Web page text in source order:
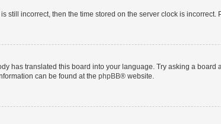
still incorrect, then the time stored on the server clock is
has translated this board into your language. Try asking a
can be found at the phpBB® website.